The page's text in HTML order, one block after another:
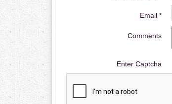
Email *
Comments
Enter Captcha